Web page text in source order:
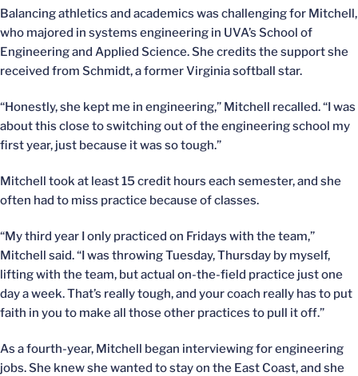
Balancing athletics and academics was challenging for Mitchell,
who majored in systems engineering in UVA’s School of
Engineering and Applied Science. She credits the support she
received from Schmidt, a former Virginia softball star.
“Honestly, she kept me in engineering,” Mitchell recalled. “I was
about this close to switching out of the engineering school my
first year, just because it was so tough.”
Mitchell took at least 15 credit hours each semester, and she
often had to miss practice because of classes.
“My third year I only practiced on Fridays with the team,”
Mitchell said. “I was throwing Tuesday, Thursday by myself,
lifting with the team, but actual on-the-field practice just one
day a week. That’s really tough, and your coach really has to put
faith in you to make all those other practices to pull it off.”
As a fourth-year, Mitchell began interviewing for engineering
jobs. She knew she wanted to stay on the East Coast, and she